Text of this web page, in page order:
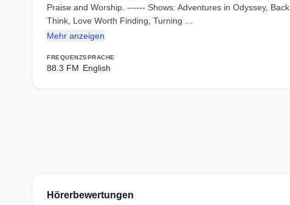
Praise and Worship. ------ Shows: Adventures in Odyssey,
Think, Love Worth Finding, Turning …
Mehr anzeigen
FREQUENZ
88.3 FM
SPRACHE
English
Hörerbewertungen